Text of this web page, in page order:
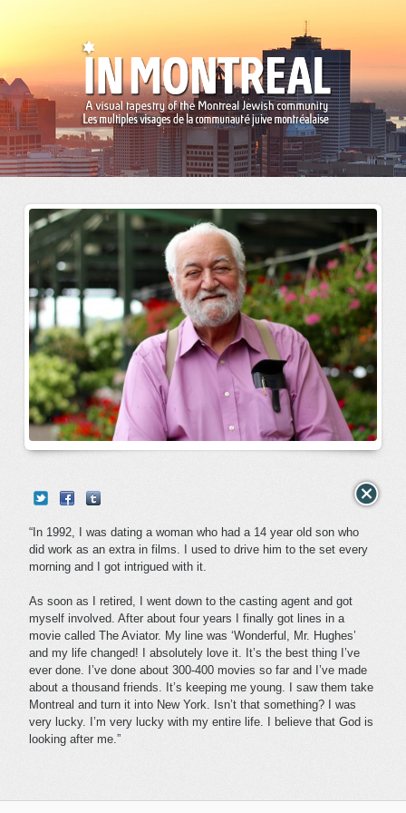
“In 1992, I was dating a woman who had a 14 year old son who
did work as an extra in films. I used to drive him to the set every
morning and I got intrigued with it.
As soon as I retired, I went down to the casting agent and got
myself involved. After about four years I finally got lines in a
movie called The Aviator. My line was ‘Wonderful, Mr. Hughes’
and my life changed! I absolutely love it. It’s the best thing I’ve
ever done. I’ve done about 300-400 movies so far and I’ve made
about a thousand friends. It’s keeping me young. I saw them take
Montreal and turn it into New York. Isn’t that something? I was
very lucky. I’m very lucky with my entire life. I believe that God is
looking after me.”